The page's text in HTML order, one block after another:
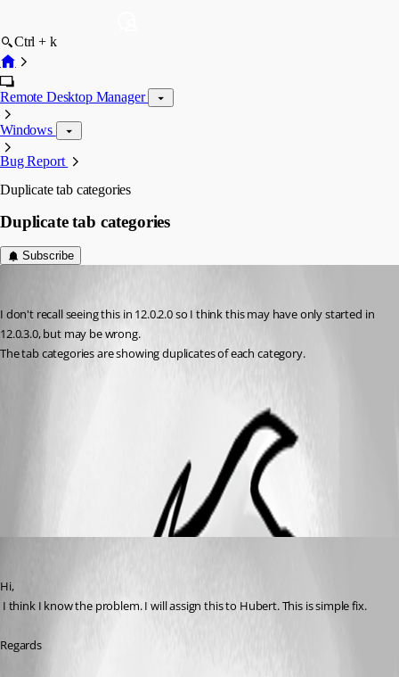
Ctrl + k
Remote Desktop Manager
Windows
Bug Report
Duplicate tab categories
Duplicate tab categories
Subscribe
I don't recall seeing this in 12.0.2.0 so I think this may have only started in
12.0.3.0, but may be wrong.
The tab categories are showing duplicates of each category.
Hi,
I think I know the problem. I will assign this to Hubert. This is simple fix.
Regards